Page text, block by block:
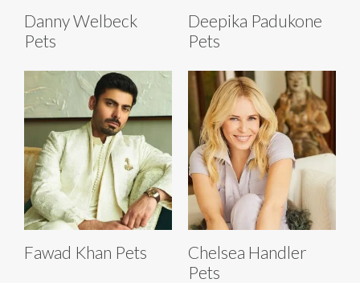
Danny Welbeck
Pets
Deepika Padukone
Pets
Fawad Khan Pets
Chelsea Handler
Pets